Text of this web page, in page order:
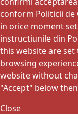
conform Politicii de
in orice moment
instructiunile din
this website are
browsing
website without
"Accept" below
Close